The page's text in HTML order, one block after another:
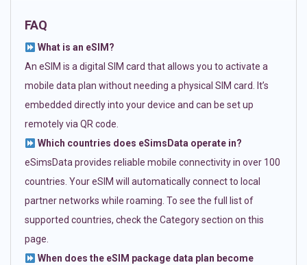
FAQ
What is an eSIM?
An eSIM is a digital SIM card that allows you to activate a
mobile data plan without needing a physical SIM card. It’s
embedded directly into your device and can be set up
remotely via QR code.
Which countries does eSimsData operate in?
eSimsData provides reliable mobile connectivity in over 100
countries. Your eSIM will automatically connect to local
partner networks while roaming. To see the full list of
supported countries, check the Category section on this
page.
When does the eSIM package data plan become